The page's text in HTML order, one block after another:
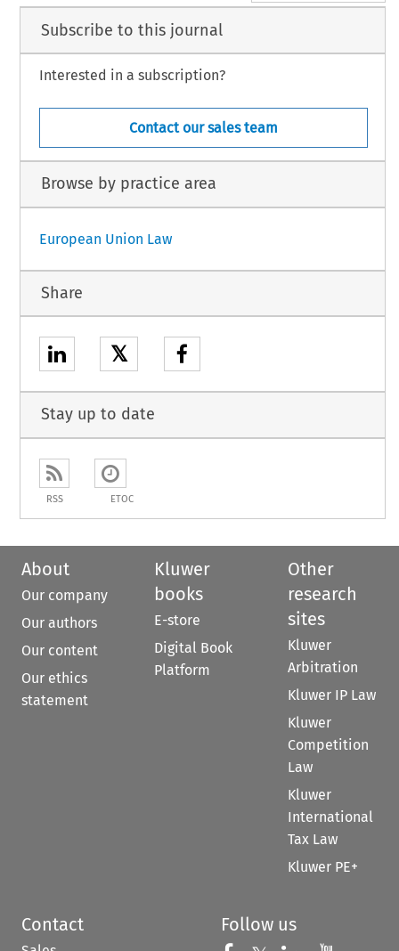
Subscribe to this journal
Interested in a subscription?
Contact our sales team
Browse by practice area
European Union Law
Share
𝕏
Stay up to date
RSS ETOC
About
Our company
Our authors
Our content
Our ethics
statement
Kluwer
books
E-store
Digital Book
Platform
Other
research
sites
Kluwer
Arbitration
Kluwer IP Law
Kluwer
Competition
Law
Kluwer
International
Tax Law
Kluwer PE+
Contact Follow us